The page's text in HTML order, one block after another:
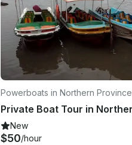
Powerboats in Northern Province
New
$50/hour